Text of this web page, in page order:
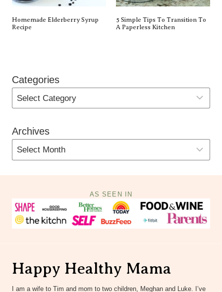
Homemade Elderberry Syrup
Recipe
5 Simple Tips To Transition To
A Paperless Kitchen
Categories
Archives
AS SEEN IN
Happy Healthy Mama
I am a wife to Tim and mom to two children, Meghan and Luke. I’ve